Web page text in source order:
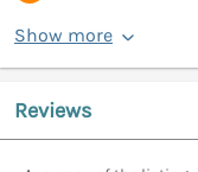
Show more
Reviews